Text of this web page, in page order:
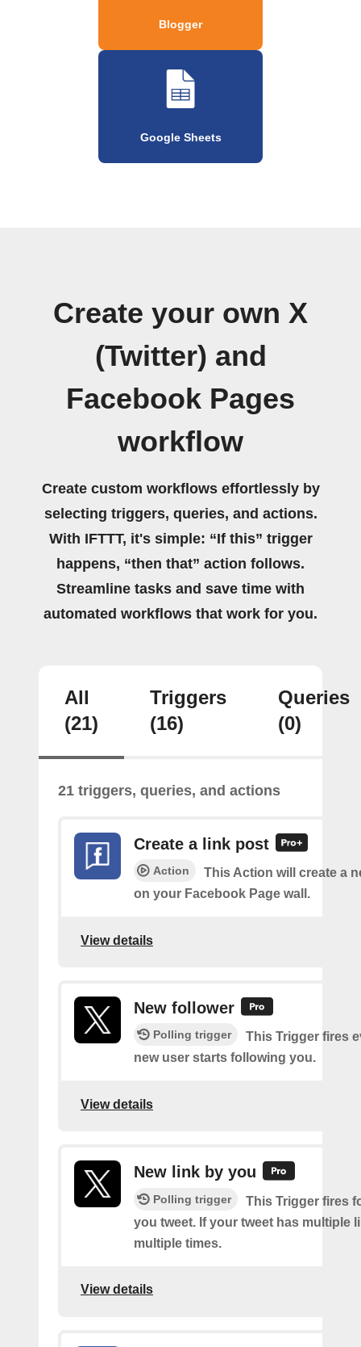
Blogger
Google Sheets
Create your own X
(Twitter) and
Facebook Pages
workflow
Create custom workflows effortlessly by
selecting triggers, queries, and actions.
With IFTTT, it's simple: “If this” trigger
happens, “then that” action follows.
Streamline tasks and save time with
automated workflows that work for you.
All
(21)
Triggers
(16)
Queries
(0)
21 triggers, queries, and actions
Create a link post
Action
This Action will create a
on your Facebook Page wall.
View details
New follower
Polling trigger
This Trigger fires
new user starts following you.
View details
New link by you
Polling trigger
This Trigger fires
you tweet. If your tweet has multiple
multiple times.
View details